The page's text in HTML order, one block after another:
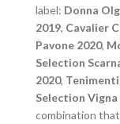
label: Donna
2019, Cavalier
Pavone 2020,
Selection
2020, Tenimenti
Selection
combination